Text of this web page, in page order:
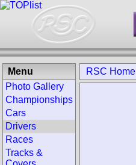
RSC Home
Menu
Photo Gallery
Championships
Cars
Drivers
Races
Tracks &